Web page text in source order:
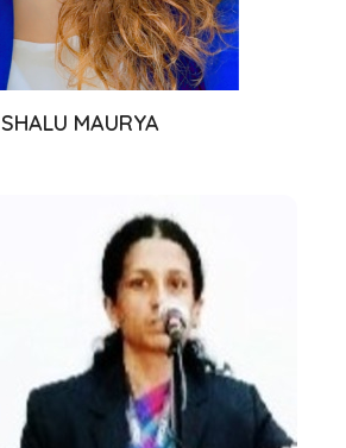
SHALU MAURYA